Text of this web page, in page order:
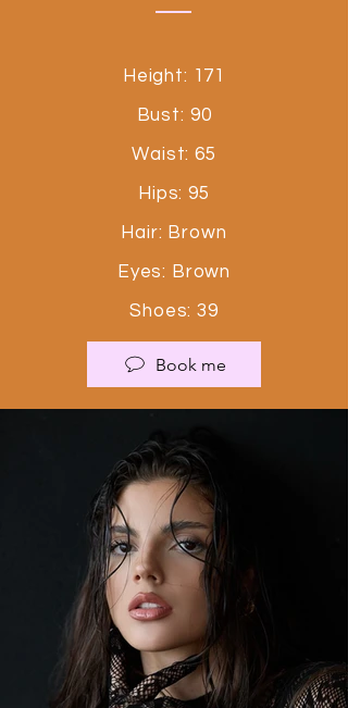
Height: 171
Bust: 90
Waist: 65
Hips: 95
Hair: Brown
Eyes: Brown
Shoes: 39
Book me